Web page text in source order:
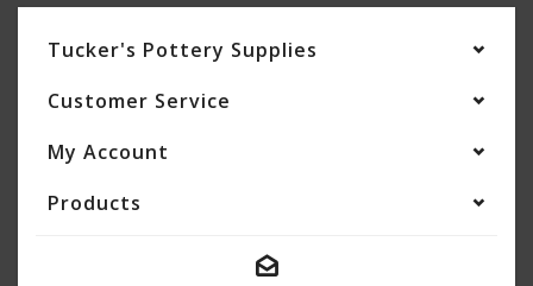
Tucker's Pottery Supplies
Customer Service
My Account
Products